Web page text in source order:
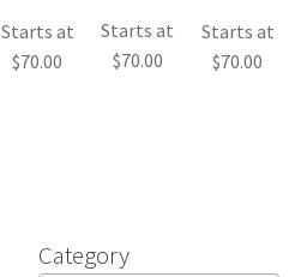
Starts at
$70.00
Starts at
$70.00
Starts at
$70.00
Category